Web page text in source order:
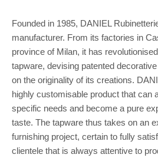
Founded in 1985, DANIEL
manufacturer. From its factories in
province of Milan, it has
tapware, devising patented
on the originality of its creations.
highly customisable product that can
specific needs and become a pure
taste. The tapware thus takes on an
furnishing project, certain to fully
clientele that is always attentive to